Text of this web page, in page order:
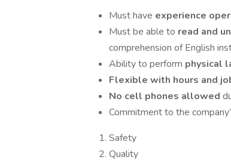
Must have experience
Must be able to read and
comprehension of English
Ability to perform physical
Flexible with hours and
No cell phones allowed
Commitment to the
Safety
Quality